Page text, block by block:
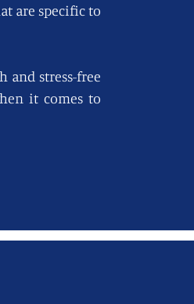
are specific to
and stress-free
it comes to